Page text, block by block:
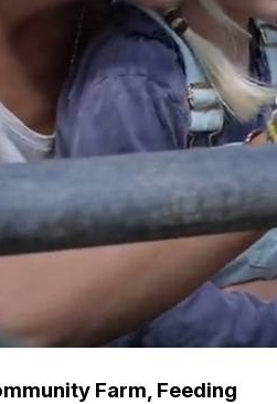
Farm, Feeding